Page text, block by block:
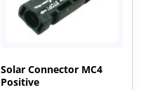
Solar Connector MC4
Positive